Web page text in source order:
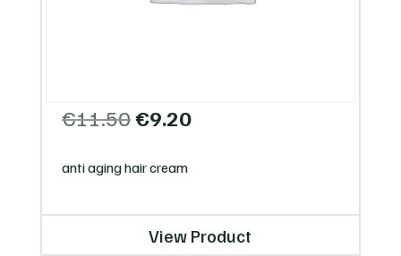
€11.50Original
was:
€9.20Current
anti aging hair cream
View Product